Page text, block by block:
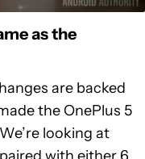
as the
are backed
the OnePlus 5
looking at